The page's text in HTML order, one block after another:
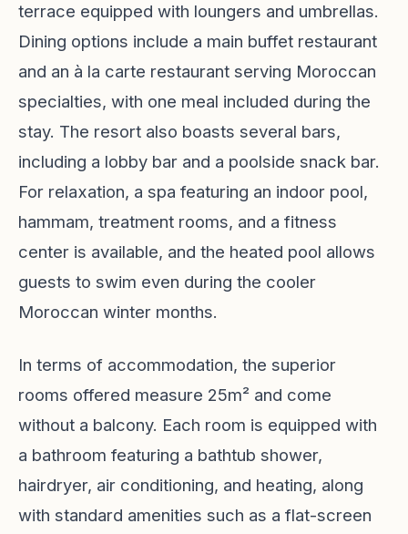
terrace equipped with loungers and umbrellas.
Dining options include a main buffet restaurant
and an à la carte restaurant serving Moroccan
specialties, with one meal included during the
stay. The resort also boasts several bars,
including a lobby bar and a poolside snack bar.
For relaxation, a spa featuring an indoor pool,
hammam, treatment rooms, and a fitness
center is available, and the heated pool allows
guests to swim even during the cooler
Moroccan winter months.
In terms of accommodation, the superior
rooms offered measure 25m² and come
without a balcony. Each room is equipped with
a bathroom featuring a bathtub shower,
hairdryer, air conditioning, and heating, along
with standard amenities such as a flat-screen